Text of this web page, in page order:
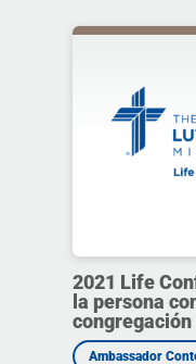
2021 Life
la persona
congregación